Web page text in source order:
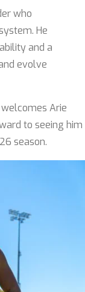
who
He
and a
evolve
Arie
to seeing him
season.